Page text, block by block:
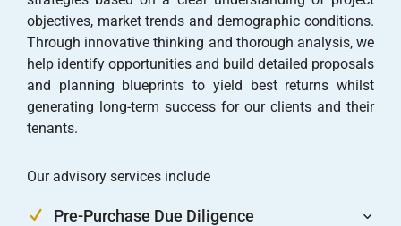
objectives, market trends and demographic conditions.
Through innovative thinking and thorough analysis, we
help identify opportunities and build detailed proposals
and planning blueprints to yield best returns whilst
generating long-term success for our clients and their
tenants.
Our advisory services include
Pre-Purchase Due Diligence